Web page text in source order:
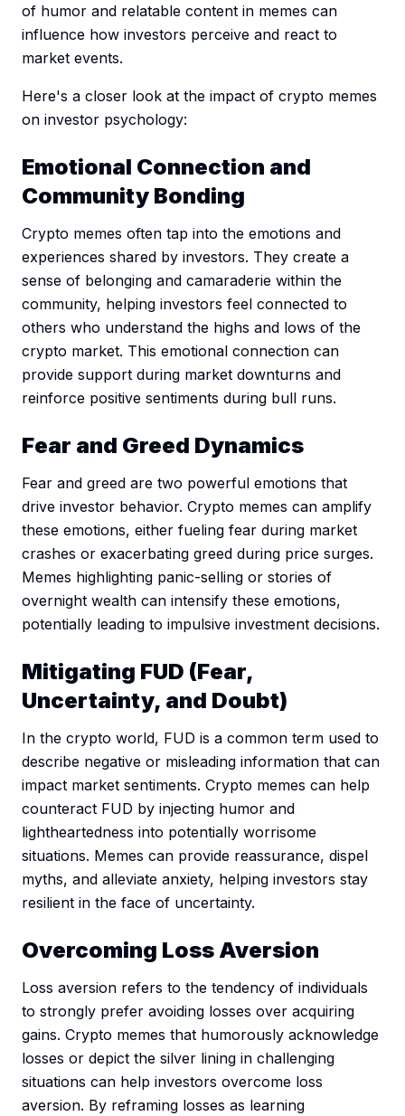
of humor and relatable content in memes can
influence how investors perceive and react to
market events.
Here's a closer look at the impact of crypto memes
on investor psychology:
Emotional Connection and
Community Bonding
Crypto memes often tap into the emotions and
experiences shared by investors. They create a
sense of belonging and camaraderie within the
community, helping investors feel connected to
others who understand the highs and lows of the
crypto market. This emotional connection can
provide support during market downturns and
reinforce positive sentiments during bull runs.
Fear and Greed Dynamics
Fear and greed are two powerful emotions that
drive investor behavior. Crypto memes can amplify
these emotions, either fueling fear during market
crashes or exacerbating greed during price surges.
Memes highlighting panic-selling or stories of
overnight wealth can intensify these emotions,
potentially leading to impulsive investment decisions.
Mitigating FUD (Fear,
Uncertainty, and Doubt)
In the crypto world, FUD is a common term used to
describe negative or misleading information that can
impact market sentiments. Crypto memes can help
counteract FUD by injecting humor and
lightheartedness into potentially worrisome
situations. Memes can provide reassurance, dispel
myths, and alleviate anxiety, helping investors stay
resilient in the face of uncertainty.
Overcoming Loss Aversion
Loss aversion refers to the tendency of individuals
to strongly prefer avoiding losses over acquiring
gains. Crypto memes that humorously acknowledge
losses or depict the silver lining in challenging
situations can help investors overcome loss
aversion. By reframing losses as learning